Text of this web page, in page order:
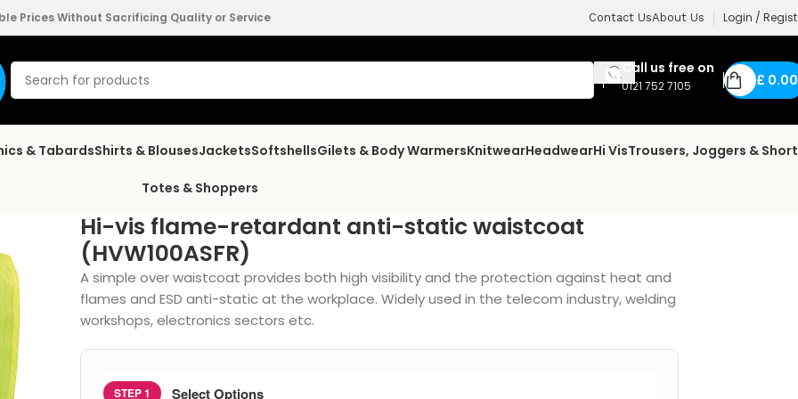
Prices Without Sacrificing Quality or Service Contact UsAbout Us Login /
Call us free on
0121 752 7105 £ 0.00
& TabardsShirts & BlousesJacketsSoftshellsGilets & Body WarmersKnitwearHeadwearHi VisTrousers, Joggers &
Totes & Shoppers
Hi-vis flame-retardant anti-static waistcoat
(HVW100ASFR)
A simple over waistcoat provides both high visibility and the protection against heat and
flames and ESD anti-static at the workplace. Widely used in the telecom industry, welding
workshops, electronics sectors etc.
STEP 1 Select Options